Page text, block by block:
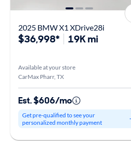
2025 BMW X1 XDrive28i
$36,998* 19K mi
Available at your store
CarMax Pharr, TX
Est. $606/mo
Get pre-qualified to see your
personalized monthly payment